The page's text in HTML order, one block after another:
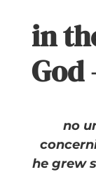
in
God
no
he grew